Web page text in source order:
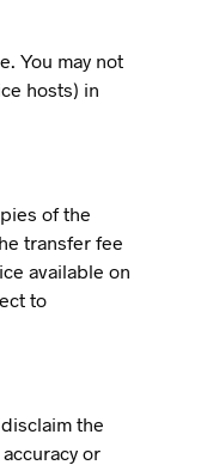
You may not
hosts) in
of the
transfer fee
available on
to
the
or